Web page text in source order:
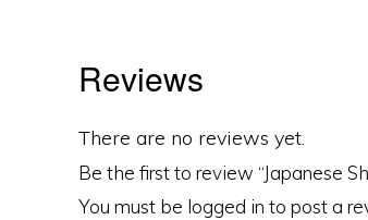
Reviews
There are no reviews yet.
Be the first to review “Japanese
You must be logged in to post a